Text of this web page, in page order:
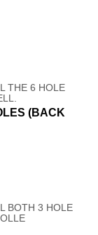
THE 6 HOLE
(BACK
BOTH 3 HOLE